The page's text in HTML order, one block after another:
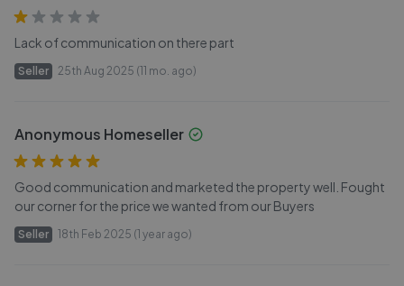
Lack of communication on there part
Seller 25th Aug 2025 (11 mo. ago)
Anonymous Homeseller
Good communication and marketed the property well. Fought
our corner for the price we wanted from our Buyers
Seller 18th Feb 2025 (1 year ago)